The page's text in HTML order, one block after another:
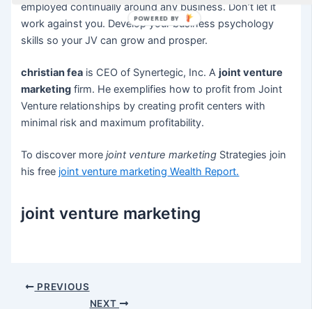
employed continually around any business. Don’t let it
work against you. Develop your business psychology
skills so your JV can grow and prosper.
christian fea is CEO of Synertegic, Inc. Ajoint venture
marketing firm. He exemplifies how to profit from Joint
Venture relationships by creating profit centers with
minimal risk and maximum profitability.
To discover morejoint venture marketing Strategies join
his free joint venture marketing Wealth Report.
joint venture marketing
Post PREVIOUS
NEXT
POWERED BY